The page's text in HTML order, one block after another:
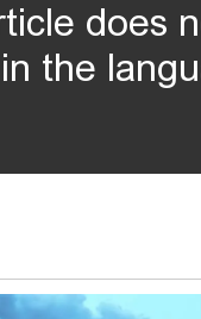
does
in the